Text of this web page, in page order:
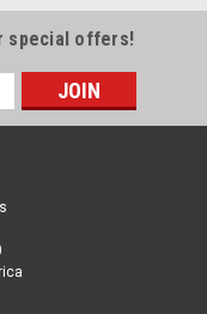
special offers!